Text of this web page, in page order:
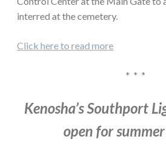
interred at the cemetery.
Click here to read more
* * *
Kenosha’s Southport
open for summer